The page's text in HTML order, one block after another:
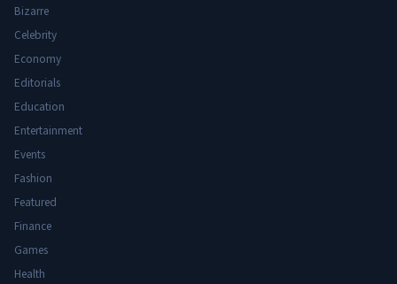
Bizarre
Celebrity
Economy
Editorials
Education
Entertainment
Events
Fashion
Featured
Finance
Games
Health